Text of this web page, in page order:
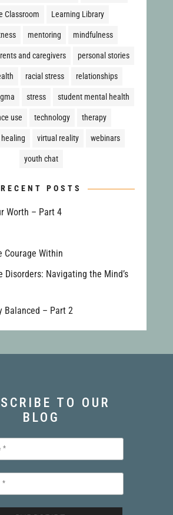
Classroom Learning Library
mentoring mindfulness
and caregivers personal stories
racial stress relationships
stress student mental health
use technology therapy
virtual reality webinars
youth chat
RECENT POSTS
Worth – Part 4
Courage Within
Disorders: Navigating the Mind’s
Balanced – Part 2